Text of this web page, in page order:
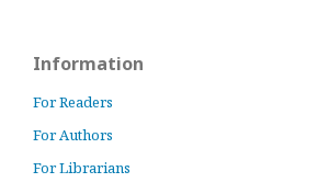
Information
For Readers
For Authors
For Librarians